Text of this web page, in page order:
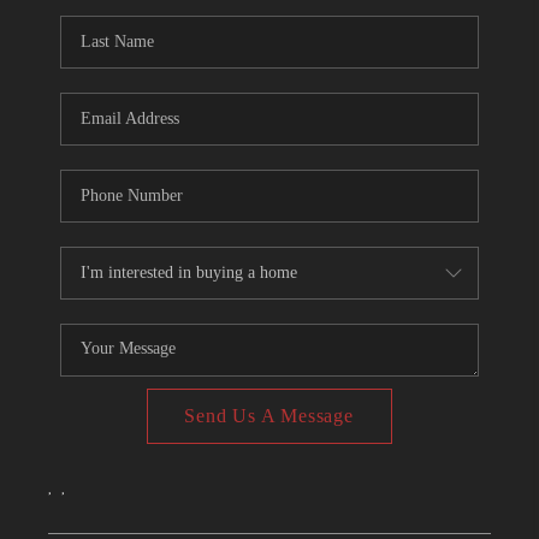
CONNECT
TOP AREAS
Send Us A Message
, ,